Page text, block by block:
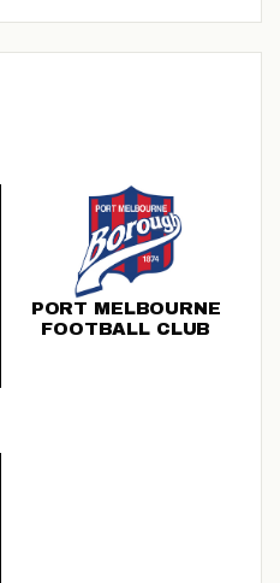
PORT MELBOURNE
FOOTBALL CLUB